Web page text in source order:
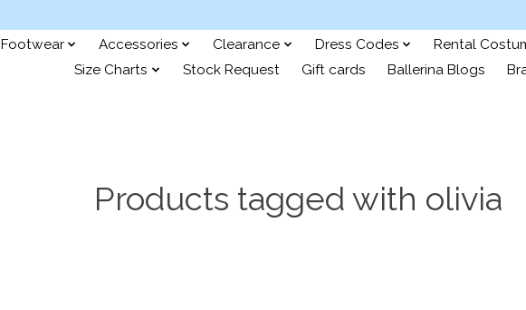
Footwear Accessories Clearance Dress Codes Rental
Size Charts
Stock Request Gift cards Ballerina Blogs
Products tagged with olivia